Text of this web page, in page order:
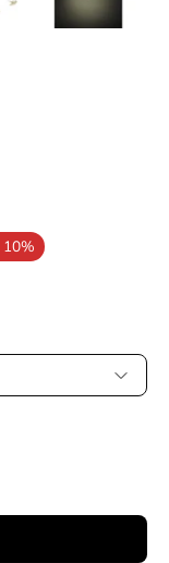
10%